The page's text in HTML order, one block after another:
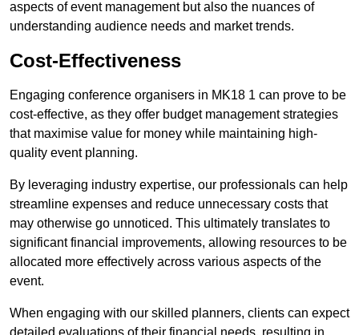
aspects of event management but also the nuances of
understanding audience needs and market trends.
Cost-Effectiveness
Engaging conference organisers in MK18 1 can prove to be
cost-effective, as they offer budget management strategies
that maximise value for money while maintaining high-
quality event planning.
By leveraging industry expertise, our professionals can help
streamline expenses and reduce unnecessary costs that
may otherwise go unnoticed. This ultimately translates to
significant financial improvements, allowing resources to be
allocated more effectively across various aspects of the
event.
When engaging with our skilled planners, clients can expect